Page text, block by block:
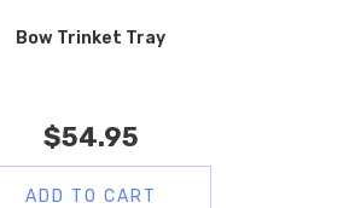
Bow Trinket Tray
$54.95
ADD TO CART